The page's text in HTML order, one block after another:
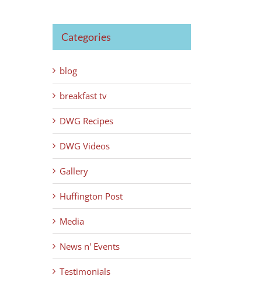
Categories
blog
breakfast tv
DWG Recipes
DWG Videos
Gallery
Huffington Post
Media
News n' Events
Testimonials